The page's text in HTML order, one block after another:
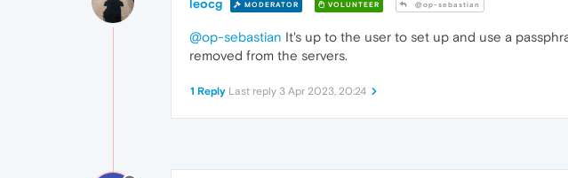
leocg MODERATOR VOLUNTEER @op-sebastian
@op-sebastian It's up to the user to set up and use a
removed from the servers.
1 Reply Last reply 3 Apr 2023, 20:24